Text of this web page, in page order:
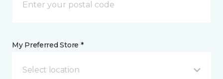
My Preferred Store *
Select location